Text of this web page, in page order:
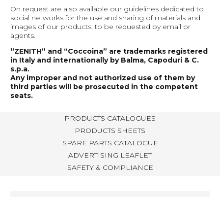
On request are also available our guidelines dedicated to
social networks for the use and sharing of materials and
images of our products, to be requested by email or
agents.
“ZENITH” and “Coccoina” are trademarks registered
in Italy and internationally by Balma, Capoduri & C.
s.p.a.
Any improper and not authorized use of them by
third parties will be prosecuted in the competent
seats.
PRODUCTS CATALOGUES
PRODUCTS SHEETS
SPARE PARTS CATALOGUE
ADVERTISING LEAFLET
SAFETY & COMPLIANCE